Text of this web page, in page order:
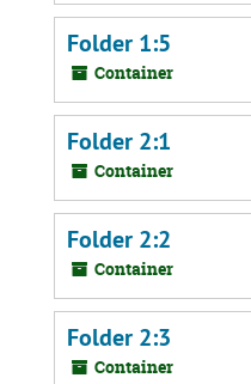
Folder 1:5
Container
Folder 2:1
Container
Folder 2:2
Container
Folder 2:3
Container